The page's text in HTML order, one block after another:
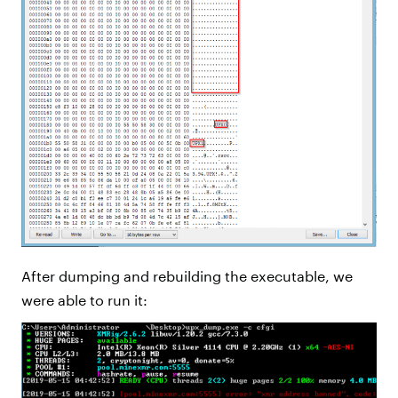
After dumping and rebuilding the executable, we
were able to run it: